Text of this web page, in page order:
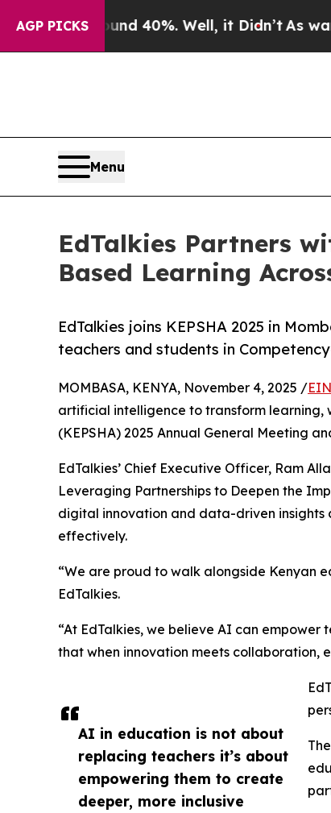
AGP PICKS
Around 40%. Well, it Didn’t As war With
Menu
EdTalkies Partners
Based Learning
EdTalkies joins KEPSHA 2025 in
teachers and students in
AI in education is not about
replacing teachers it’s about
empowering them to create
deeper, more inclusive
MOMBASA, KENYA, November 4, 2025 /
artificial intelligence to transform learning,
(KEPSHA) 2025 Annual General Meeting
EdTalkies’ Chief Executive Officer, Ram
Leveraging Partnerships to Deepen the
digital innovation and data-driven insights
effectively.
“We are proud to walk alongside Kenyan
EdTalkies.
“At EdTalkies, we believe AI can empower
that when innovation meets collaboration,